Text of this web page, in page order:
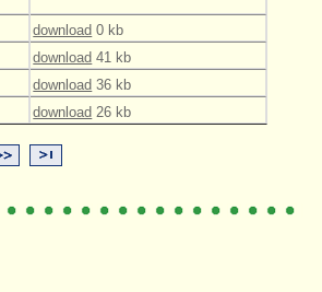
download 0 kb
download 41 kb
download 36 kb
download 26 kb